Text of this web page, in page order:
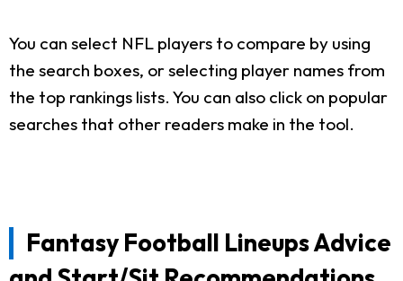
You can select NFL players to compare by using
the search boxes, or selecting player names from
the top rankings lists. You can also click on popular
searches that other readers make in the tool.
Fantasy Football Lineups Advice